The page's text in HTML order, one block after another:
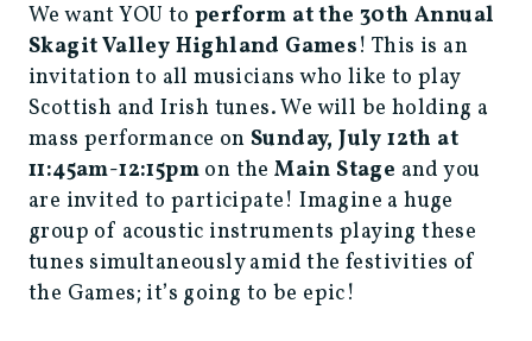
We want YOU to perform at the 30th Annual
Skagit Valley Highland Games! This is an
invitation to all musicians who like to play
Scottish and Irish tunes. We will be holding a
mass performance on Sunday, July 12th at
11:45am-12:15pm on theMain Stage and you
are invited to participate! Imagine a huge
group of acoustic instruments playing these
tunes simultaneously amid the festivities of
the Games; it’s going to be epic!